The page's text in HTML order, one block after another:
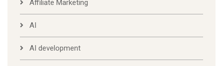
Affiliate Marketing
AI
AI development